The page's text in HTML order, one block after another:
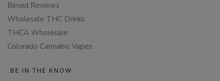
Binoid Reviews
Wholesale THC Drinks
THCA Wholesale
Colorado Cannabis Vapes
BE IN THE KNOW